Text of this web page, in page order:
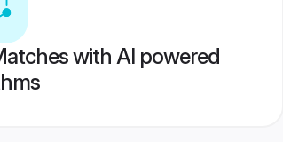
with AI powered